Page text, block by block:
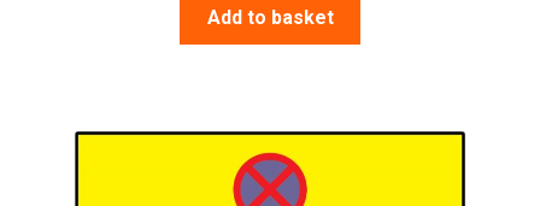
Add to basket